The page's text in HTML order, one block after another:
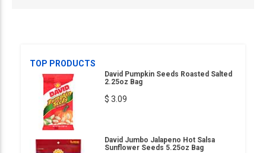
TOP PRODUCTS
David Pumpkin Seeds Roasted Salted
2.25oz Bag
$ 3.09
David Jumbo Jalapeno Hot Salsa
Sunflower Seeds 5.25oz Bag